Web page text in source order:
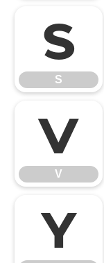
S
S
V
V
Y